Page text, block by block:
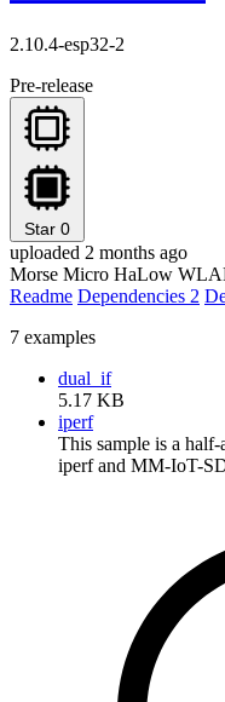
2.10.4-esp32-2
Pre-release
Star 0
uploaded 2 months ago
Morse Micro HaLow
Readme Dependencies 2
7 examples
dual_if
5.17 KB
iperf
This sample is a
iperf and MM-IoT-